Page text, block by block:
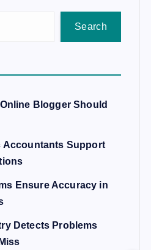
Search
Blogger Should
Accountants Support
Ensure Accuracy in
Detects Problems